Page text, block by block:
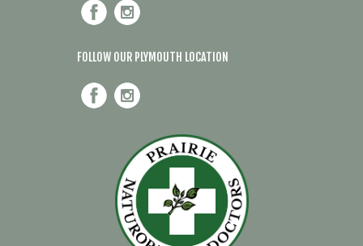
FOLLOW OUR PLYMOUTH LOCATION